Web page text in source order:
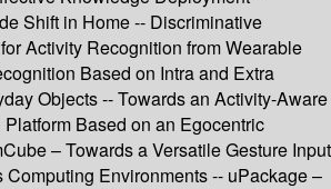
Shift in Home -- Discriminative
Activity Recognition from Wearable
Based on Intra and Extra
Objects -- Towards an Activity-Aware
Based on an Egocentric
– Towards a Versatile Gesture Input
Environments -- uPackage –